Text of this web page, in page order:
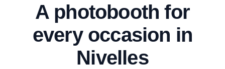
A photobooth for
every occasion in
Nivelles